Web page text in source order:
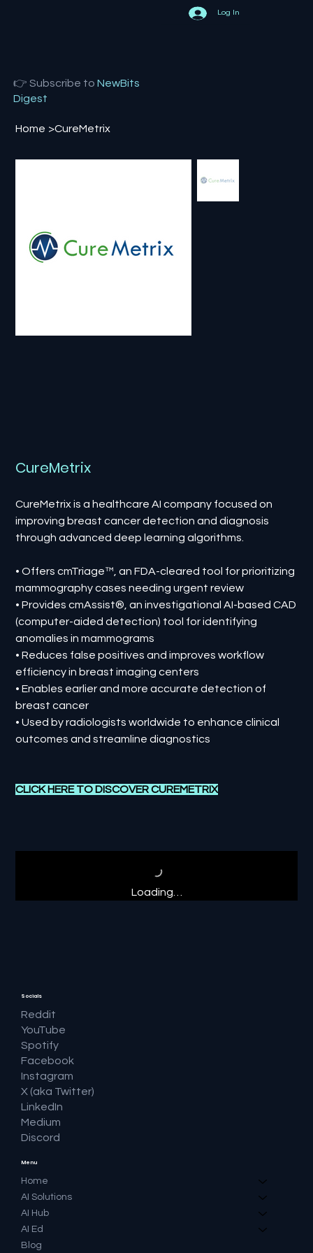
Log In
👉 Subscribe toNewBits
Digest
Home >CureMetrix
CureMetrix
CureMetrix is a healthcare AI company focused on
improving breast cancer detection and diagnosis
through advanced deep learning algorithms.
• Offers cmTriage™, an FDA-cleared tool for prioritizing
mammography cases needing urgent review
• Provides cmAssist®, an investigational AI-based CAD
(computer-aided detection) tool for identifying
anomalies in mammograms
• Reduces false positives and improves workflow
efficiency in breast imaging centers
• Enables earlier and more accurate detection of
breast cancer
• Used by radiologists worldwide to enhance clinical
outcomes and streamline diagnostics
CLICK HERE TO DISCOVERCUREMETRIX
Loading…
Menu
Home
AI Solutions
AI Hub
AI Ed
Blog
Socials
Reddit
YouTube
Spotify
Facebook
Instagram
X (aka Twitter)
LinkedIn
Medium
Discord